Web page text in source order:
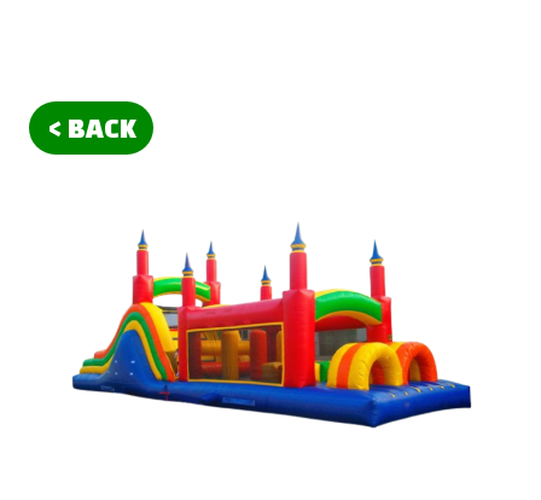
< BACK